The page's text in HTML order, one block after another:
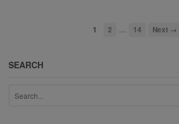
1 2 … 14 Next →
SEARCH